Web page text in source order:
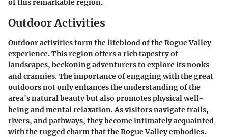
of this remarkable region.
Outdoor Activities
Outdoor activities form the lifeblood of the Rogue Valley
experience. This region offers a rich tapestry of
landscapes, beckoning adventurers to explore its nooks
and crannies. The importance of engaging with the great
outdoors not only enhances the understanding of the
area's natural beauty but also promotes physical well-
being and mental relaxation. As visitors navigate trails,
rivers, and pathways, they become intimately acquainted
with the rugged charm that the Rogue Valley embodies.